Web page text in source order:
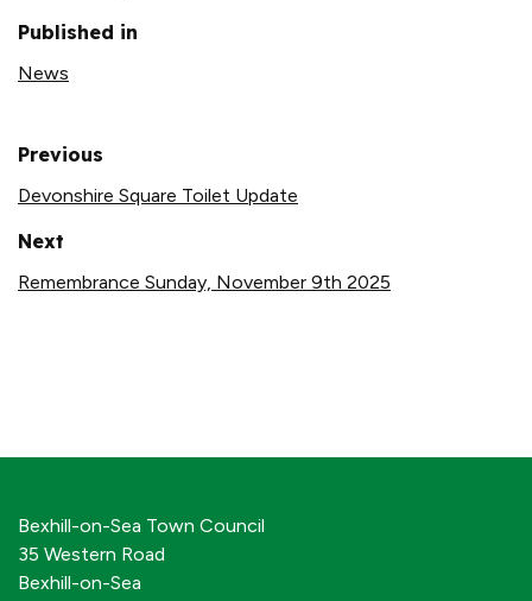
Published in
News
Previous
Devonshire Square Toilet Update
Next
Remembrance Sunday, November 9th 2025
Bexhill-on-Sea Town Council
35 Western Road
Bexhill-on-Sea